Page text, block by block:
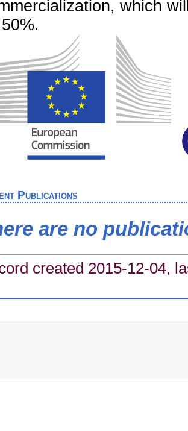
which
Publications
are no
created 2015-12-04,